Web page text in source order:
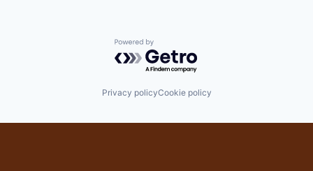
Powered by Getro.com
Privacy policyCookie policy